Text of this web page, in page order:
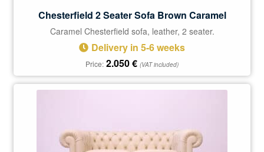
Chesterfield 2 Seater Sofa Brown Caramel
Caramel Chesterfield sofa, leather, 2 seater.
Delivery in 5-6 weeks
Price: 2.050€ (VAT included)